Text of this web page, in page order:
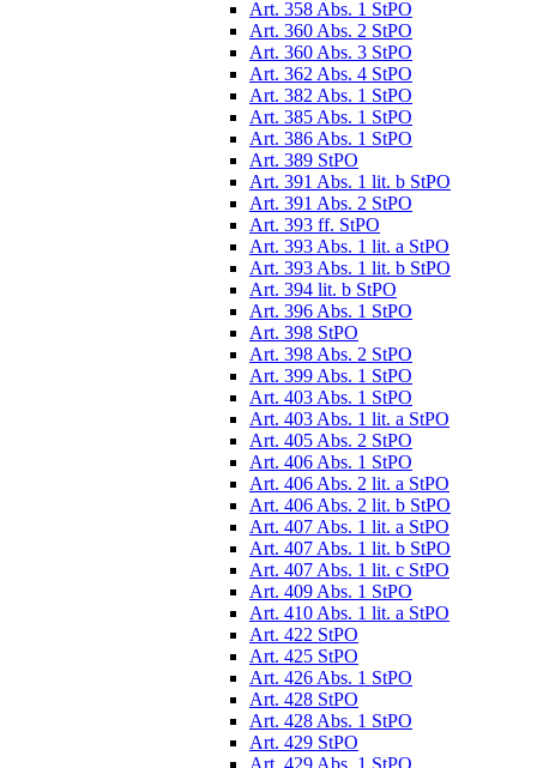
Art. 358 Abs. 1 StPO
Art. 360 Abs. 2 StPO
Art. 360 Abs. 3 StPO
Art. 362 Abs. 4 StPO
Art. 382 Abs. 1 StPO
Art. 385 Abs. 1 StPO
Art. 386 Abs. 1 StPO
Art. 389 StPO
Art. 391 Abs. 1 lit. b StPO
Art. 391 Abs. 2 StPO
Art. 393 ff. StPO
Art. 393 Abs. 1 lit. a StPO
Art. 393 Abs. 1 lit. b StPO
Art. 394 lit. b StPO
Art. 396 Abs. 1 StPO
Art. 398 StPO
Art. 398 Abs. 2 StPO
Art. 399 Abs. 1 StPO
Art. 403 Abs. 1 StPO
Art. 403 Abs. 1 lit. a StPO
Art. 405 Abs. 2 StPO
Art. 406 Abs. 1 StPO
Art. 406 Abs. 2 lit. a StPO
Art. 406 Abs. 2 lit. b StPO
Art. 407 Abs. 1 lit. a StPO
Art. 407 Abs. 1 lit. b StPO
Art. 407 Abs. 1 lit. c StPO
Art. 409 Abs. 1 StPO
Art. 410 Abs. 1 lit. a StPO
Art. 422 StPO
Art. 425 StPO
Art. 426 Abs. 1 StPO
Art. 428 StPO
Art. 428 Abs. 1 StPO
Art. 429 StPO
Art. 429 Abs. 1 StPO